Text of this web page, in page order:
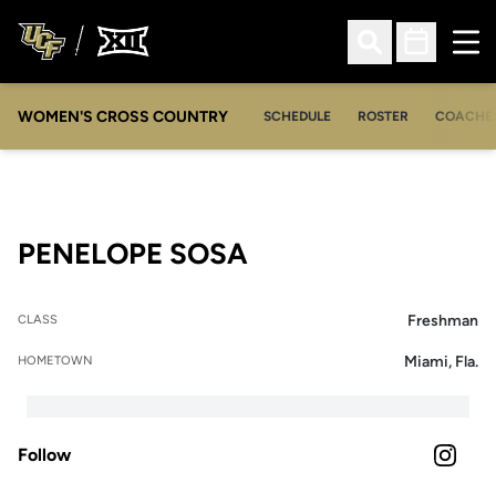
Open Search
Open
WOMEN'S CROSS COUNTRY SCHEDULE ROSTER
PENELOPE SOSA
CLASS Freshman
HOMETOWN Miami, Fla.
Follow INSTAGRAM